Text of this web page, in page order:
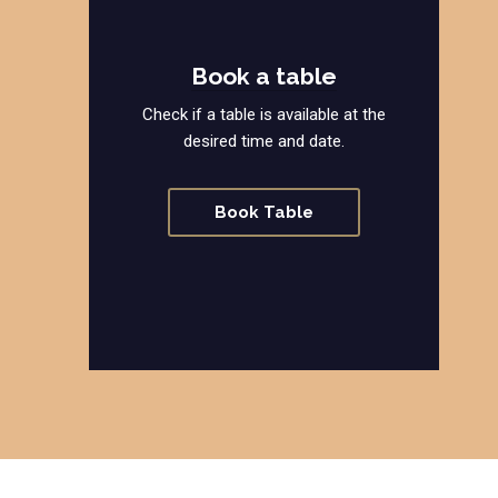
Book a table
Check if a table is available at the
desired time and date.
Book Table